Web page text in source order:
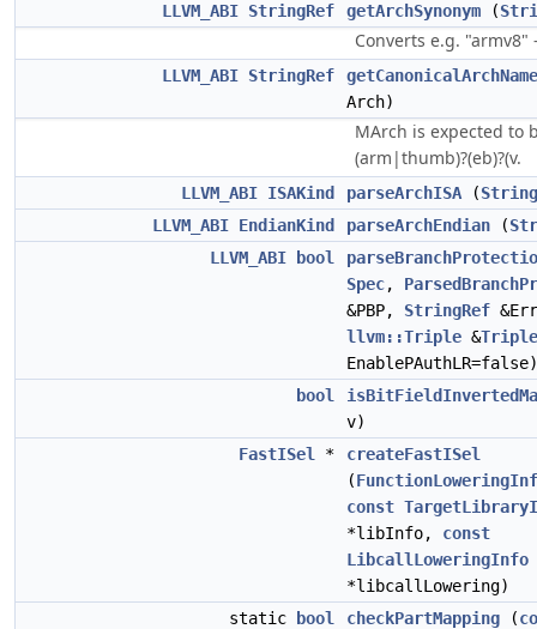
LLVM_ABI StringRef getArchSynonym (
Converts e.g. "armv8"
LLVM_ABI StringRef
getCanonicalArchName
Arch)
MArch is expected to
(arm|thumb)?(eb)?(v.
LLVM_ABI ISAKind parseArchISA (
LLVM_ABI EndianKind parseArchEndian (
LLVM_ABI
bool
Spec,
&PBP, StringRef
llvm::Triple &Triple
EnablePAuthLR=false)
bool
v)
FastISel
*
createFastISel
(
const
*libInfo, const
LibcallLoweringInfo
*libcallLowering)
static
bool checkPartMapping (